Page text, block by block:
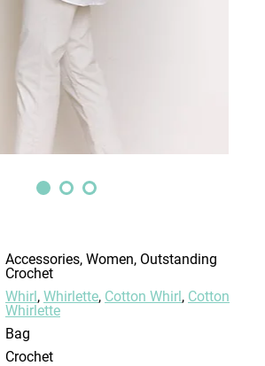
Accessories, Women, Outstanding
Crochet
Whirl, Whirlette, Cotton Whirl, Cotton
Whirlette
Bag
crochet